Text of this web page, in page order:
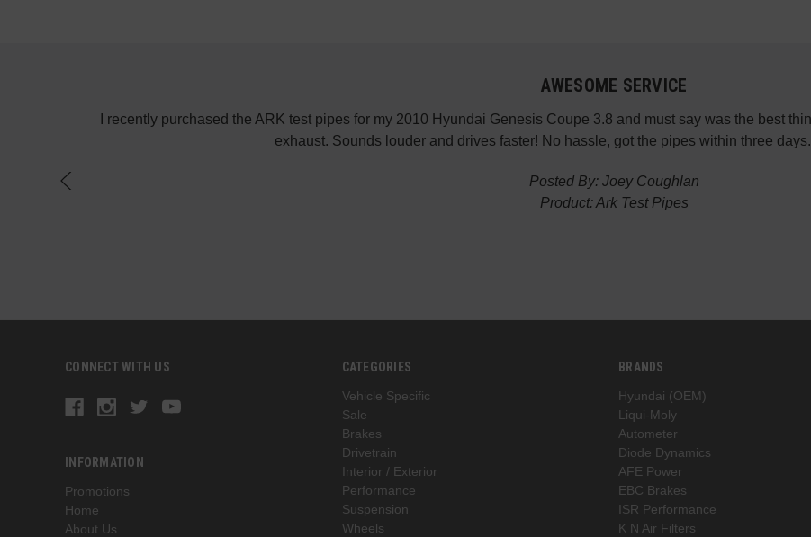
AWESOME SERVICE
I recently purchased the ARK test pipes for my 2010 Hyundai Genesis Coupe 3.8 and must say was the best
exhaust. Sounds louder and drives faster! No hassle, got the pipes within three
Posted By: Joey Coughlan
Product: Ark Test Pipes
CONNECT WITH US
INFORMATION
Promotions
Home
About Us
CATEGORIES
Vehicle Specific
Sale
Brakes
Drivetrain
Interior / Exterior
Performance
Suspension
Wheels
BRANDS
Hyundai (OEM)
Liqui-Moly
Autometer
Diode Dynamics
AFE Power
EBC Brakes
ISR Performance
K N Air Filters